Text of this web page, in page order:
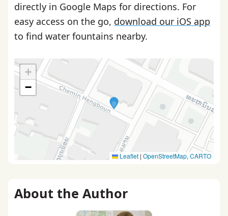
directly in Google Maps for directions. For
easy access on the go, download our iOS app
to find water fountains nearby.
+
−
Leaflet | OpenStreetMap, CARTO
About the Author